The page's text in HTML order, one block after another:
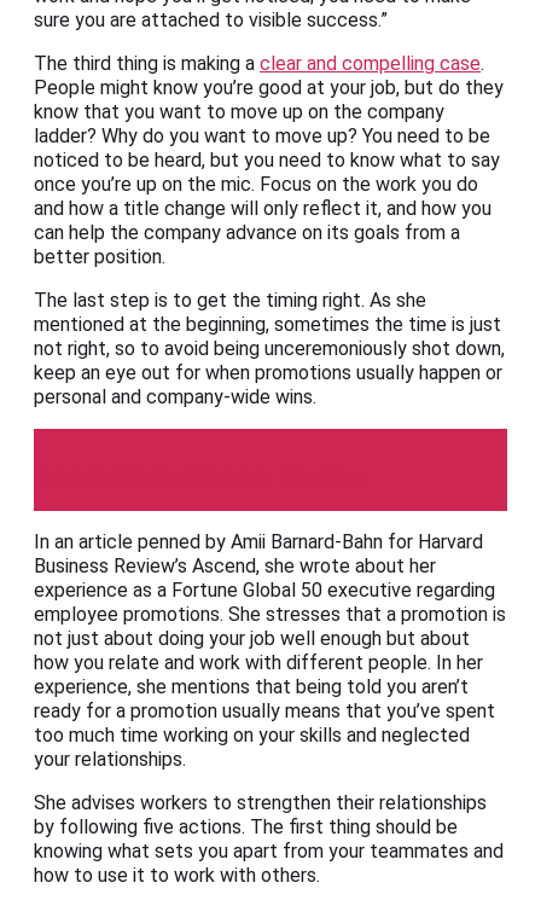
sure you are attached to visible success.”
The third thing is making a clear and compelling case.
People might know you’re good at your job, but do they
know that you want to move up on the company
ladder? Why do you want to move up? You need to be
noticed to be heard, but you need to know what to say
once you’re up on the mic. Focus on the work you do
and how a title change will only reflect it, and how you
can help the company advance on its goals from a
better position.
The last step is to get the timing right. As she
mentioned at the beginning, sometimes the time is just
not right, so to avoid being unceremoniously shot down,
keep an eye out for when promotions usually happen or
personal and company-wide wins.
In an article penned by Amii Barnard-Bahn for Harvard
Business Review’s Ascend, she wrote about her
experience as a Fortune Global 50 executive regarding
employee promotions. She stresses that a promotion is
not just about doing your job well enough but about
how you relate and work with different people. In her
experience, she mentions that being told you aren’t
ready for a promotion usually means that you’ve spent
too much time working on your skills and neglected
your relationships.
She advises workers to strengthen their relationships
by following five actions. The first thing should be
knowing what sets you apart from your teammates and
how to use it to work with others.